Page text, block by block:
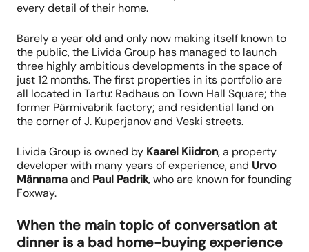
every detail of their home.
Barely a year old and only now making itself known to
the public, the Livida Group has managed to launch
three highly ambitious developments in the space of
just 12 months. The first properties in its portfolio are
all located in Tartu: Radhaus on Town Hall Square; the
former Pärmivabrik factory; and residential land on
the corner of J. Kuperjanov and Veski streets.
Livida Group is owned by Kaarel Kiidron, a property
developer with many years of experience, and Urvo
Männamaand Paul Padrik, who are known for founding
Foxway.
When the main topic of conversation at
dinner is a bad home-buying experience